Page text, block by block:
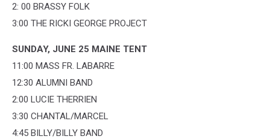
2: 00 BRASSY FOLK
3:00 THE RICKI GEORGE PROJECT
SUNDAY, JUNE 25 MAINE TENT
11:00 MASS FR. LABARRE
12:30 ALUMNI BAND
2:00 LUCIE THERRIEN
3:30 CHANTAL/MARCEL
4:45 BILLY/BILLY BAND